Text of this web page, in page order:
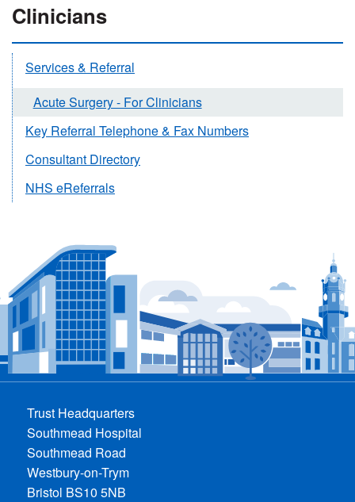
Clinicians
Services & Referral
Acute Surgery - For Clinicians
Key Referral Telephone & Fax Numbers
Consultant Directory
NHS eReferrals
Trust Headquarters
Southmead Hospital
Southmead Road
Westbury-on-Trym
Bristol BS10 5NB